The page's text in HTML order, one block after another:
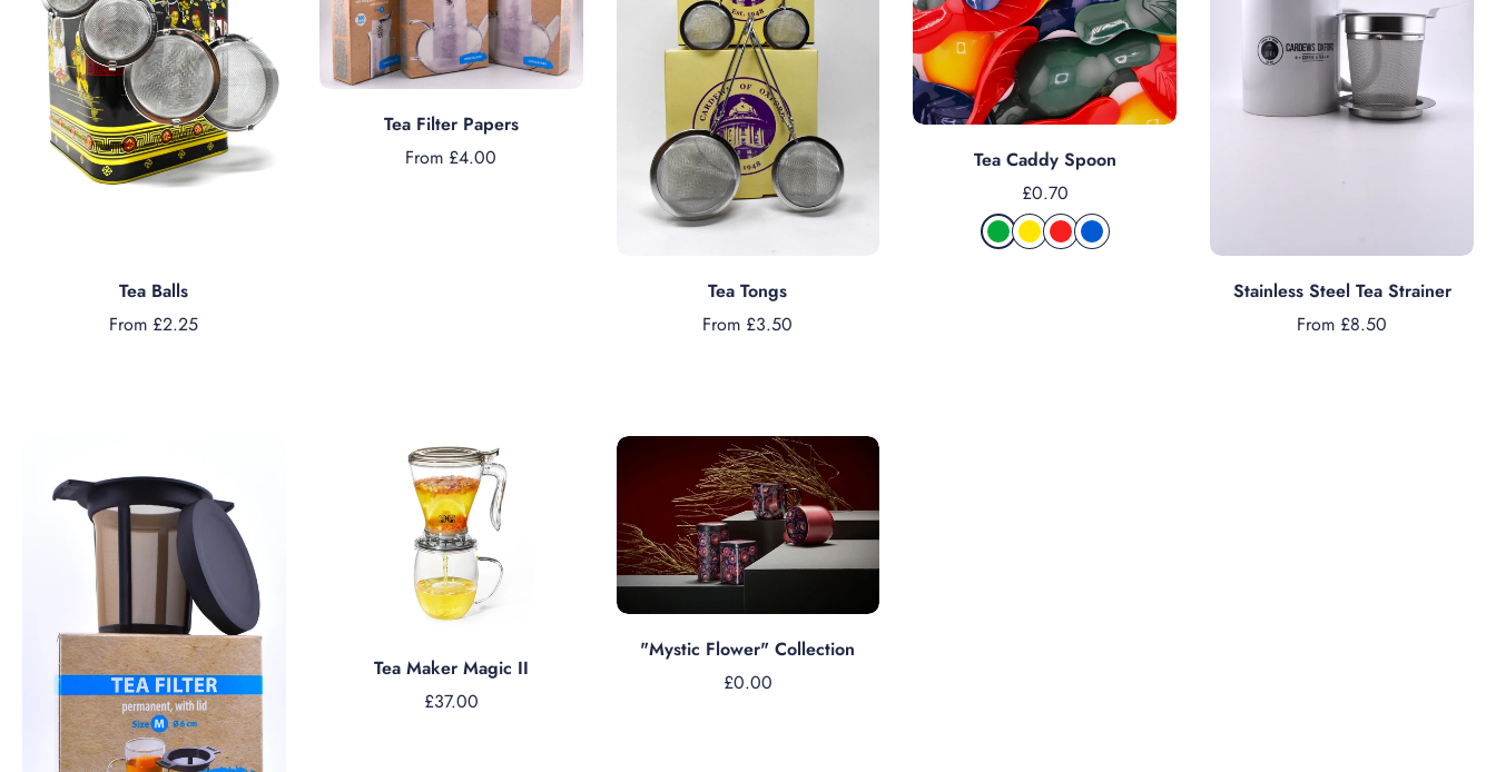
Tea Balls
From £2.25
Choose options
Tea Filter Papers
From £4.00
Tea Tongs
From £3.50
Add to cart
Tea Caddy Spoon
£0.70
Choose options
Stainless Steel Tea Strainer
From £8.50
Tea Maker Magic II
£37.00
Sold out
"Mystic Flower" Collection
£0.00